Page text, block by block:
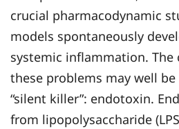
crucial pharmacodynamic
models spontaneously
systemic inflammation.
these problems may well
“silent killer”: endotoxin.
from lipopolysaccharide